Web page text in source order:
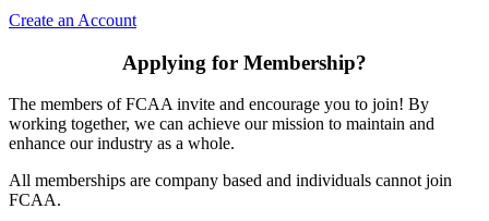
Create an Account
Applying for Membership?
The members of FCAA invite and encourage you to join! By
working together, we can achieve our mission to maintain and
enhance our industry as a whole.
All memberships are company based and individuals cannot join
FCAA.